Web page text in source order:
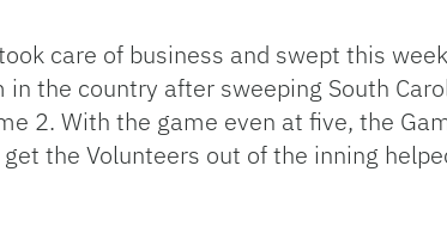
care of business and swept this
the country after sweeping South
2. With the game even at five, the
the Volunteers out of the inning